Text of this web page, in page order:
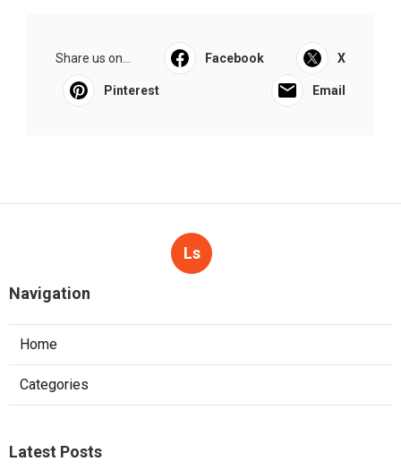
Share us on... Facebook X
Pinterest Email
Ls
Navigation
Home
Categories
Latest Posts